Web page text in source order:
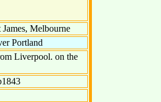
Melbourne
Portland
Liverpool. on the